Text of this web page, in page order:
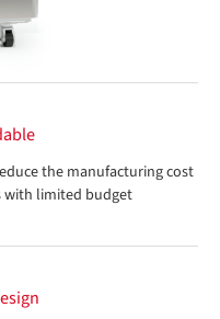
the manufacturing cost
with limited budget